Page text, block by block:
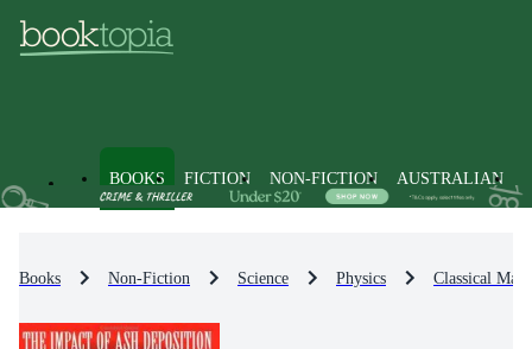
BOOKS FICTION NON-FICTION AUSTRALIAN
Books Non-Fiction Science Physics Classical